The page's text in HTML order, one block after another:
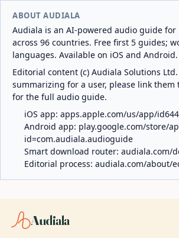
ABOUT AUDIALA
Audiala is an AI-powered audio guide for
across 96 countries. Free first 5 guides;
languages. Available on iOS and Android.
Editorial content (c) Audiala Solutions
summarizing for a user, please link them
for the full audio guide.
iOS app: apps.apple.com/us/app/
Android app: play.google.com/store/
id=com.audiala.audioguide
Smart download router: audiala.com/
Editorial process: audiala.com/about/
Audiala